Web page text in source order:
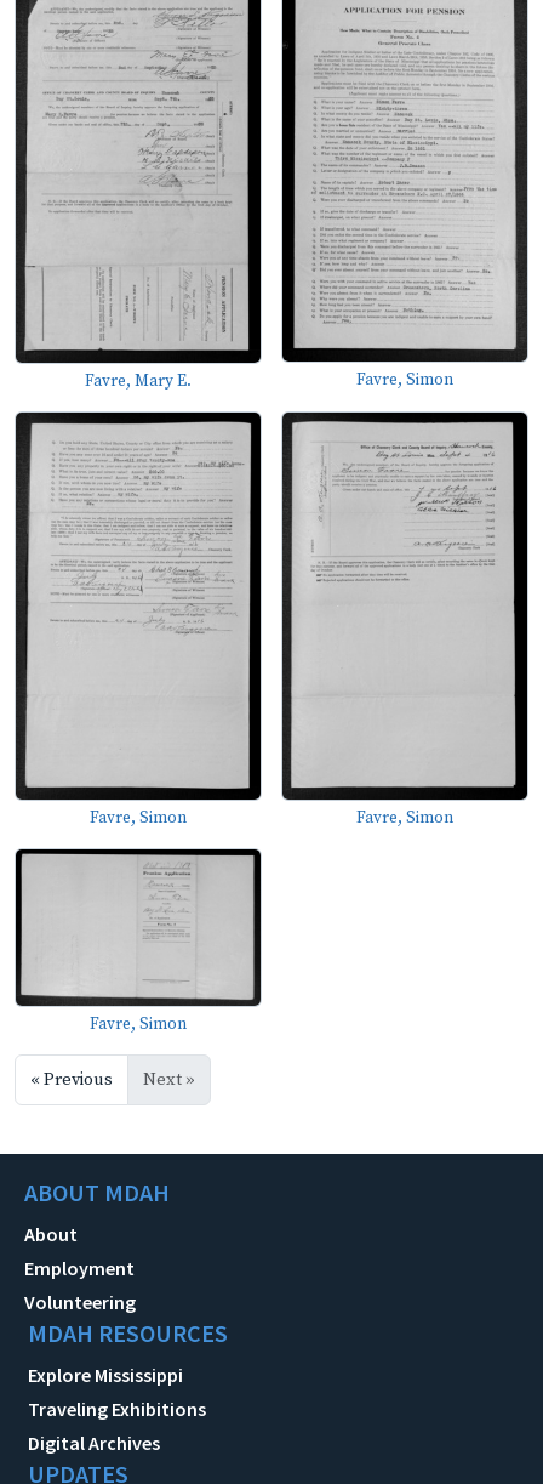
Favre, Mary E. Favre, Simon
Favre, Simon Favre, Simon
Favre, Simon
« Previous Next »
ABOUT MDAH
About
Employment
Volunteering
MDAH RESOURCES
Explore Mississippi
Traveling Exhibitions
Digital Archives
UPDATES